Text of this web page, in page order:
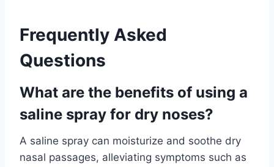
Frequently Asked
Questions
What are the benefits of using a
saline spray for dry noses?
A saline spray can moisturize and soothe dry
nasal passages, alleviating symptoms such as